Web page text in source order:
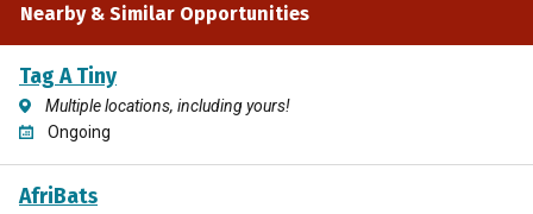
Nearby & Similar Opportunities
Tag A Tiny
Multiple locations, including yours!
Ongoing
AfriBats